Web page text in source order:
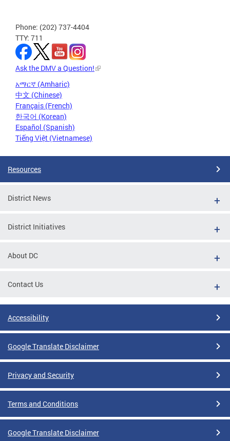
Phone: (202) 737-4404
TTY: 711
Ask the DMV a Question!
አማርኛ (Amharic)
中文 (Chinese)
Français (French)
한국어 (Korean)
Español (Spanish)
Tiếng Việt (Vietnamese)
Resources
District News
District Initiatives
About DC
Contact Us
Accessibility
Google Translate Disclaimer
Privacy and Security
Terms and Conditions
Google Translate Disclaimer